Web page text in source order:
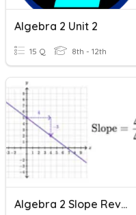
Algebra 2 Unit 2
15 Q 8th - 12th
Algebra 2 Slope Review